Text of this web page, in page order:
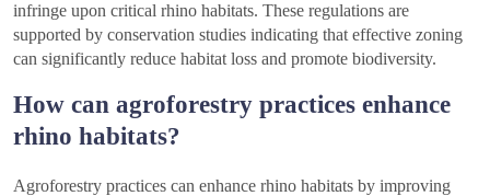
infringe upon critical rhino habitats. These regulations are
supported by conservation studies indicating that effective zoning
can significantly reduce habitat loss and promote biodiversity.
How can agroforestry practices enhance
rhino habitats?
Agroforestry practices can enhance rhino habitats by improving